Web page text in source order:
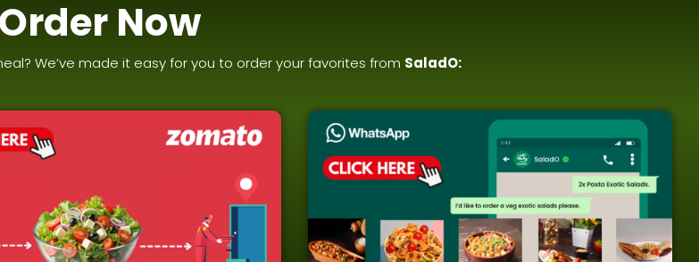
Order Now
We’ve made it easy for you to order your favorites from SaladO: